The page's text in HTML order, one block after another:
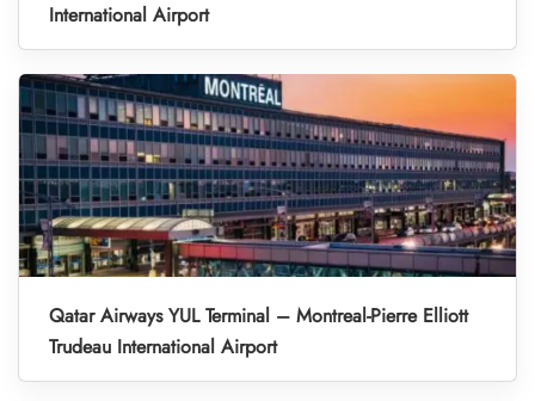
International Airport
Qatar Airways YUL Terminal – Montreal-Pierre Elliott
Trudeau International Airport